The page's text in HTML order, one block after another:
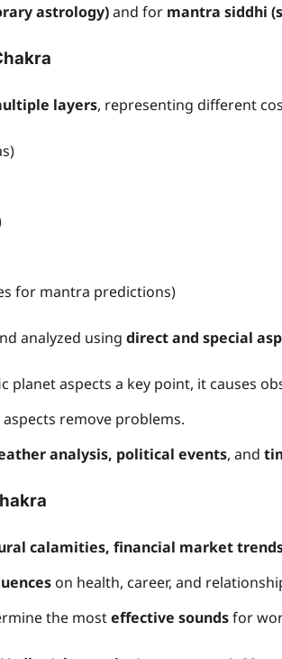
astrology)and for mantra siddhi
layers, representing different
for mantra predictions)
analyzed using direct and special
planet aspects a key point, it causes
aspects remove problems.
analysis, political events, and
calamities, financial market
on health, career, and
the mosteffective soundsfor